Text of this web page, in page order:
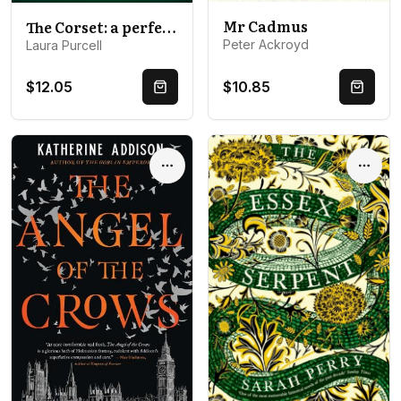
The Corset: a perfect chilling read to curl up with
Laura Purcell
$12.05 Quick Buy
Mr Cadmus
Peter Ackroyd
$10.85 Quick
Options